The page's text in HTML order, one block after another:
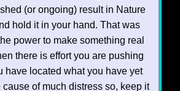
(or ongoing) result in Nature
hold it in your hand. That was
power to make something real
there is effort you are pushing
have located what you have yet
of much distress so, keep it